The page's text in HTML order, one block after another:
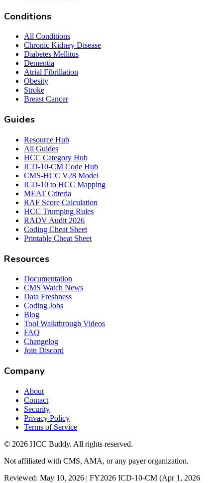
Conditions
All Conditions
Chronic Kidney Disease
Diabetes Mellitus
Dementia
Atrial Fibrillation
Obesity
Stroke
Breast Cancer
Guides
Resource Hub
All Guides
HCC Category Hub
ICD-10-CM Code Hub
CMS-HCC V28 Model
ICD-10 to HCC Mapping
MEAT Criteria
RAF Score Calculation
HCC Trumping Rules
RADV Audit 2026
Coding Cheat Sheet
Printable Cheat Sheet
Resources
Documentation
CMS Watch News
Data Freshness
Coding Jobs
Blog
Tool Walkthrough Videos
FAQ
Changelog
Join Discord
Company
About
Contact
Security
Privacy Policy
Terms of Service
© 2026 HCC Buddy. All rights reserved.
Not affiliated with CMS, AMA, or any payer organization.
Reviewed: May 10, 2026 | FY2026 ICD-10-CM (Apr 1, 2026